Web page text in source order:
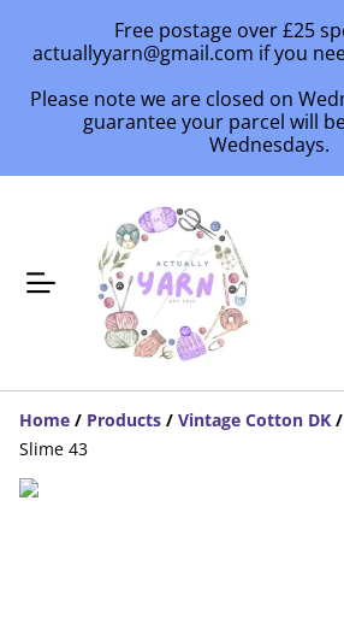
Free postage over £25
actuallyyarn@gmail.com if you
Please note we are closed on
guarantee your parcel will
Wednesdays.
Home / Products / Vintage Cotton DK /
Slime 43